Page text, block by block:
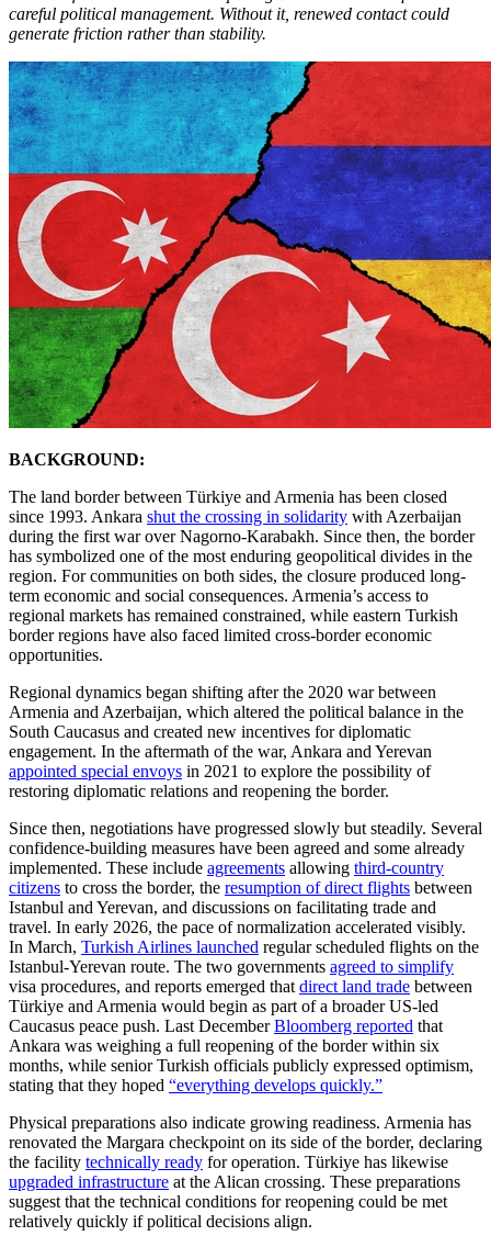
careful political management. Without it, renewed contact could
generate friction rather than stability.
BACKGROUND:
The land border between Türkiye and Armenia has been closed
since 1993. Ankara shut the crossing in solidarity with Azerbaijan
during the first war over Nagorno-Karabakh. Since then, the border
has symbolized one of the most enduring geopolitical divides in the
region. For communities on both sides, the closure produced long-
term economic and social consequences. Armenia’s access to
regional markets has remained constrained, while eastern Turkish
border regions have also faced limited cross-border economic
opportunities.
Regional dynamics began shifting after the 2020 war between
Armenia and Azerbaijan, which altered the political balance in the
South Caucasus and created new incentives for diplomatic
engagement. In the aftermath of the war, Ankara and Yerevan
appointed special envoys in 2021 to explore the possibility of
restoring diplomatic relations and reopening the border.
Since then, negotiations have progressed slowly but steadily. Several
confidence-building measures have been agreed and some already
implemented. These include agreements allowing third-country
citizens to cross the border, the resumption of direct flights between
Istanbul and Yerevan, and discussions on facilitating trade and
travel. In early 2026, the pace of normalization accelerated visibly.
In March, Turkish Airlines launched regular scheduled flights on the
Istanbul-Yerevan route. The two governments agreed to simplify
visa procedures, and reports emerged that direct land trade between
Türkiye and Armenia would begin as part of a broader US-led
Caucasus peace push. Last DecemberBloomberg reported that
Ankara was weighing a full reopening of the border within six
months, while senior Turkish officials publicly expressed optimism,
stating that they hoped “everything develops quickly.”
Physical preparations also indicate growing readiness. Armenia has
renovated the Margara checkpoint on its side of the border, declaring
the facility technically ready for operation. Türkiye has likewise
upgraded infrastructure at the Alican crossing. These preparations
suggest that the technical conditions for reopening could be met
relatively quickly if political decisions align.